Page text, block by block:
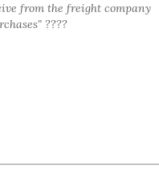
from the freight company
????